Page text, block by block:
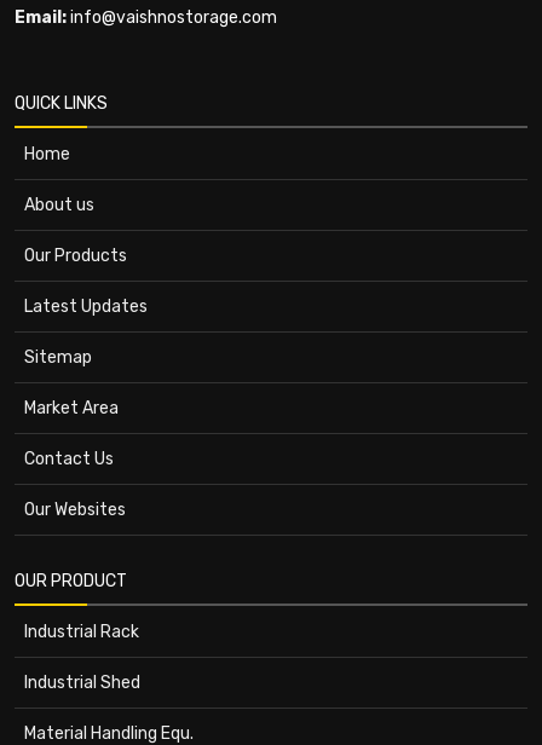
Email:info@vaishnostorage.com
QUICK LINKS
Home
About us
Our Products
Latest Updates
Sitemap
Market Area
Contact Us
Our Websites
OUR PRODUCT
Industrial Rack
Industrial Shed
Material Handling Equ.